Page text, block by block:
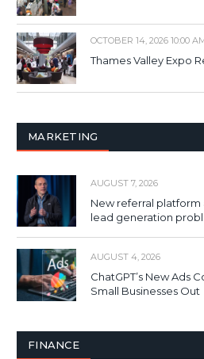
OCTOBER 14, 2026 10:00
Thames Valley Expo
MARKETING
AUGUST 7, 2026
New referral platform
lead generation
AUGUST 4, 2026
ChatGPT’s New Ads
Small Businesses Out
FINANCE